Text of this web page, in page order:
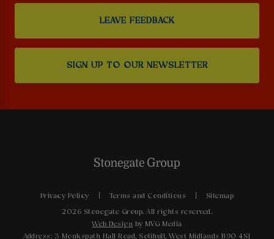
LEAVE FEEDBACK
SIGN UP TO OUR NEWSLETTER
Privacy Policy Terms and Conditions Sitemap
2026 Stonegate Group. All rights reserved.
Web Design by MVG Media
Address: 3 Monkspath Hall Road, Solihull, West Midlands B90 4SJ